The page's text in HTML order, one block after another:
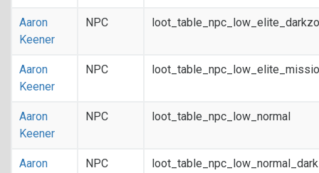
Aaron
Keener
NPC
Aaron
Keener
NPC
Aaron
Keener
NPC loot_table_npc_low_normal
Aaron
NPC